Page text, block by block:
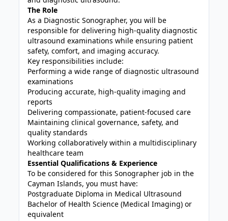
The Role
As a Diagnostic Sonographer, you will be
responsible for delivering high-quality diagnostic
ultrasound examinations while ensuring patient
safety, comfort, and imaging accuracy.
Key responsibilities include:
Performing a wide range of diagnostic ultrasound
examinations
Producing accurate, high-quality imaging and
reports
Delivering compassionate, patient-focused care
Maintaining clinical governance, safety, and
quality standards
Working collaboratively within a multidisciplinary
healthcare team
Essential Qualifications & Experience
To be considered for this Sonographer job in the
Cayman Islands, you must have:
Postgraduate Diploma in Medical Ultrasound
Bachelor of Health Science (Medical Imaging) or
equivalent